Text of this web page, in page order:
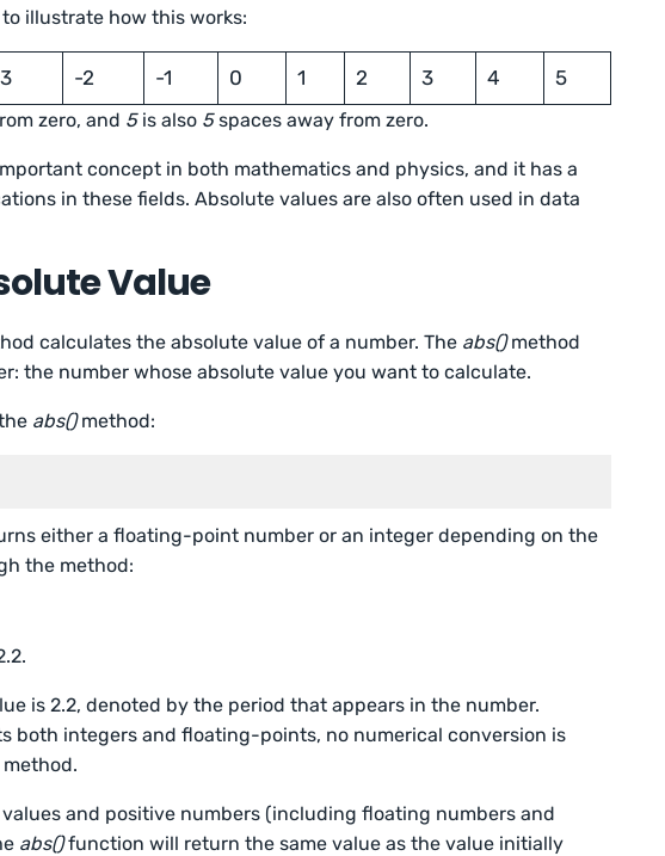
illustrate how this works:
-2 -1 0 1 2 3 4 5
zero, and 5is also 5spaces away from zero.
concept in both mathematics and physics, and it has a
in these fields. Absolute values are also often used in data
Value
calculates the absolute value of a number. The abs()method
the number whose absolute value you want to calculate.
abs()method:
either a floating-point number or an integer depending on the
the method:
is 2.2, denoted by the period that appears in the number.
both integers and floating-points, no numerical conversion is
and positive numbers (including floating numbers and
abs()function will return the same value as the value initially